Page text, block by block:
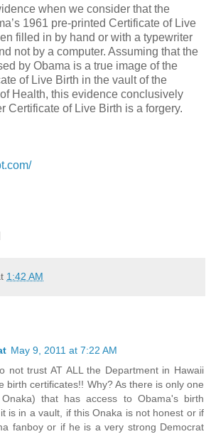
when we consider that the
1961 pre-printed Certificate of Live
filled in by hand or with a typewriter
not by a computer. Assuming that the
by Obama is a true image of the
of Live Birth in the vault of the
Health, this evidence conclusively
Certificate of Live Birth is a forgery.
1:42 AM
May 9, 2011 at 7:22 AM
not trust AT ALL the Department in Hawaii
birth certificates!! Why? As there is only one
that has access to Obama's birth
is in a vault, if this Onaka is not honest or if
fanboy or if he is a very strong Democrat